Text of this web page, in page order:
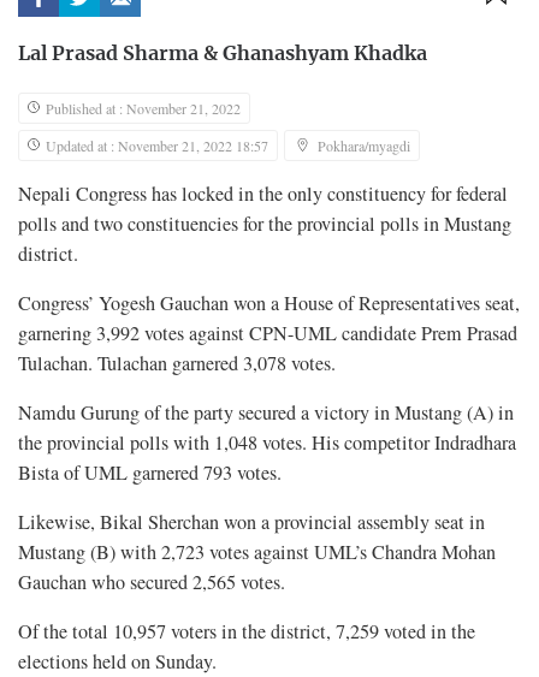
Lal Prasad Sharma & Ghanashyam Khadka
Published at : November 21, 2022
Updated at : November 21, 2022 18:57
Pokhara/myagdi
Nepali Congress has locked in the only constituency for federal
polls and two constituencies for the provincial polls in Mustang
district.
Congress’ Yogesh Gauchan won a House of Representatives seat,
garnering 3,992 votes against CPN-UML candidate Prem Prasad
Tulachan. Tulachan garnered 3,078 votes.
Namdu Gurung of the party secured a victory in Mustang (A) in
the provincial polls with 1,048 votes. His competitor Indradhara
Bista of UML garnered 793 votes.
Likewise, Bikal Sherchan won a provincial assembly seat in
Mustang (B) with 2,723 votes against UML’s Chandra Mohan
Gauchan who secured 2,565 votes.
Of the total 10,957 voters in the district, 7,259 voted in the
elections held on Sunday.